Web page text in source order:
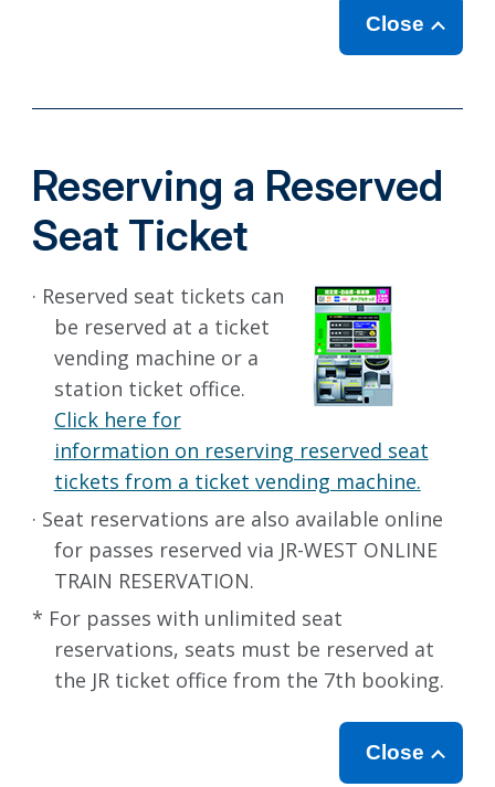
Close
Reserving a Reserved
Seat Ticket
· Reserved seat tickets can
be reserved at a ticket
vending machine or a
station ticket office.
Click here for
information on reserving reserved seat
tickets from a ticket vending machine.
· Seat reservations are also available online
for passes reserved via JR-WEST ONLINE
TRAIN RESERVATION.
* For passes with unlimited seat
reservations, seats must be reserved at
the JR ticket office from the 7th booking.
Close